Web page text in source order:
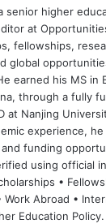
senior higher
at
fellowships,
global
earned his MS in
through a fully
at Nanjing
experience,
funding
using official
•
Abroad •
Education Policy.